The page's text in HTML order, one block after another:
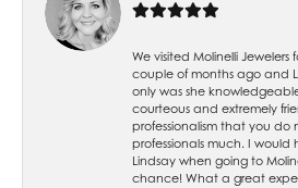
We visited Molinelli
couple of months ago and
only was she
courteous and extremely
professionalism that you do
professionals much. I would
Lindsay when going to
chance! What a great